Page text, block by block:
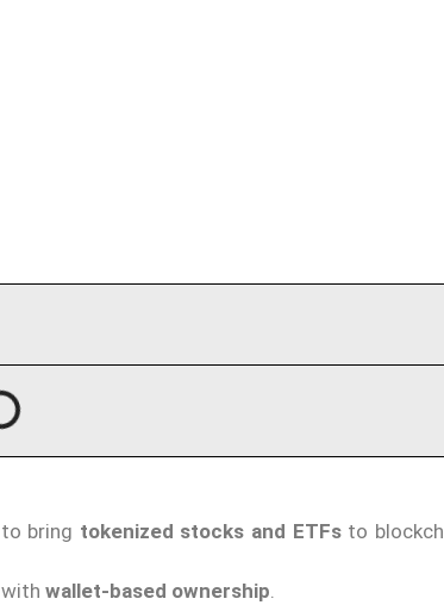
to bring tokenized stocks and ETFsto
with wallet-based ownership.